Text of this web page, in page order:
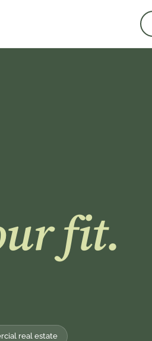
fit.
real estate